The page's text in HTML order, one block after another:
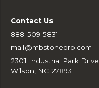
Contact Us
888-509-5831
mail@mbstonepro.com
2301 Industrial Park Drive
Wilson, NC 27893